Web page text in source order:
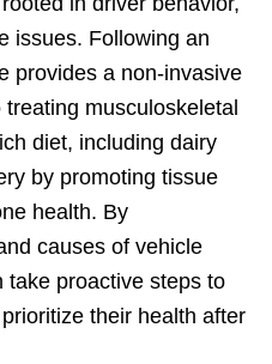
issues. Following an
provides a non-invasive
musculoskeletal
diet, including dairy
by promoting tissue
health. By
causes of vehicle
take proactive steps to
their health after